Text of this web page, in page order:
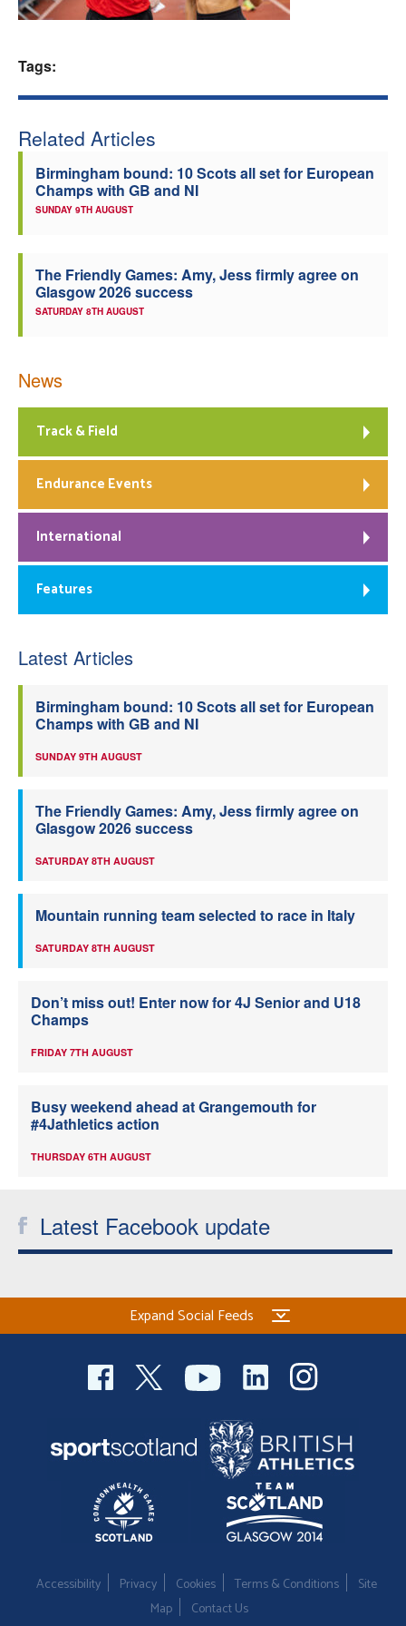
Tags:
Related Articles
Birmingham bound: 10 Scots all set for European
Champs with GB and NI
SUNDAY 9TH AUGUST
The Friendly Games: Amy, Jess firmly agree on
Glasgow 2026 success
SATURDAY 8TH AUGUST
News
Track & Field
Endurance Events
International
Features
Latest Articles
Birmingham bound: 10 Scots all set for European
Champs with GB and NI
SUNDAY 9TH AUGUST
The Friendly Games: Amy, Jess firmly agree on
Glasgow 2026 success
SATURDAY 8TH AUGUST
Mountain running team selected to race in Italy
SATURDAY 8TH AUGUST
Don’t miss out! Enter now for 4J Senior and U18
Champs
FRIDAY 7TH AUGUST
Busy weekend ahead at Grangemouth for
#4Jathletics action
THURSDAY 6TH AUGUST
Latest Facebook update
Expand Social Feeds
Accessibility Privacy Cookies Terms & Conditions
Site
Map
Contact Us